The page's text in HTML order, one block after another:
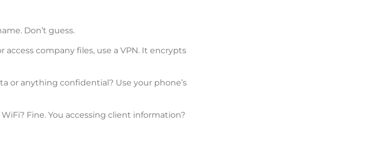
Don’t guess.
company files, use a VPN. It encrypts
or anything confidential? Use your phone’s
Fine. You accessing client information?